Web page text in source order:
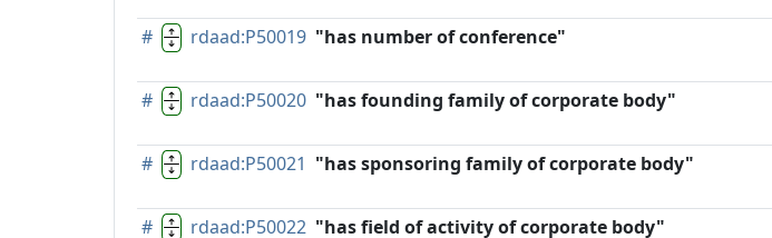
# rdaad:P50019 "has number of conference"
# rdaad:P50020 "has founding family of corporate body"
# rdaad:P50021 "has sponsoring family of corporate body"
# rdaad:P50022 "has field of activity of corporate body"